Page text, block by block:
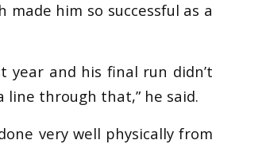
him so successful as a
year and his final run didn’t
line through that,” he said.
very well physically from